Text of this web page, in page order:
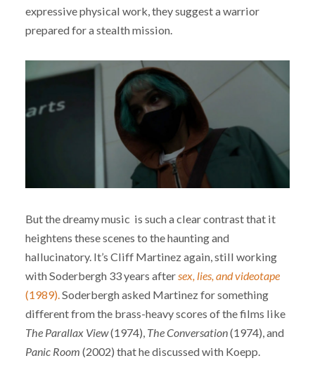
expressive physical work, they suggest a warrior
prepared for a stealth mission.
But the dreamy music is such a clear contrast that it
heightens these scenes to the haunting and
hallucinatory. It’s Cliff Martinez again, still working
with Soderbergh 33 years aftersex, lies, and videotape
(1989).Soderbergh asked Martinez for something
different from the brass-heavy scores of the films like
The Parallax View(1974), The Conversation(1974), and
Panic Room (2002) that he discussed with Koepp.